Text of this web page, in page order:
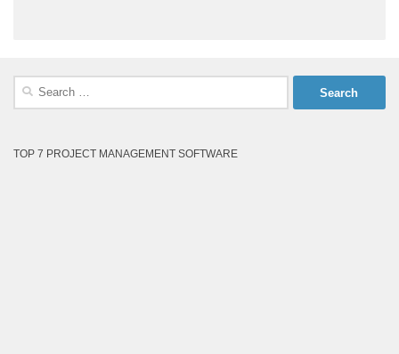
Search
TOP 7 PROJECT MANAGEMENT SOFTWARE